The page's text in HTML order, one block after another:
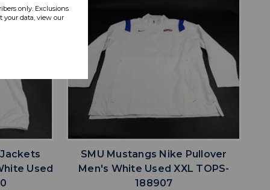
Used
favorite
SMU Mustangs Nike Pullover
Men's White Used XXL TOPS-
188907
only. Exclusions
your data, view our